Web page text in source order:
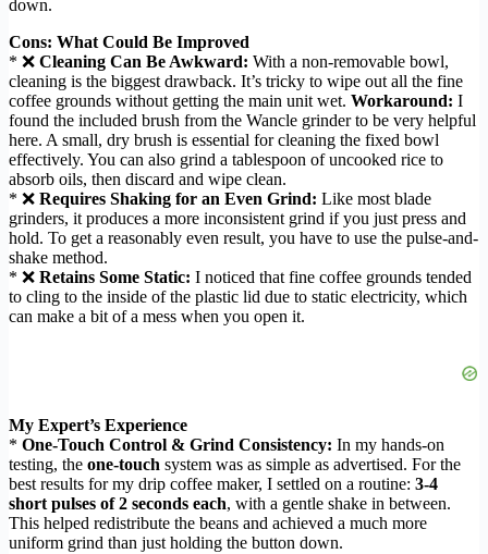
down.
Cons: What Could Be Improved
* ❌ Cleaning Can Be Awkward: With a non-removable bowl,
cleaning is the biggest drawback. It’s tricky to wipe out all the fine
coffee grounds without getting the main unit wet. Workaround: I
found the included brush from the Wancle grinder to be very helpful
here. A small, dry brush is essential for cleaning the fixed bowl
effectively. You can also grind a tablespoon of uncooked rice to
absorb oils, then discard and wipe clean.
* ❌ Requires Shaking for an Even Grind: Like most blade
grinders, it produces a more inconsistent grind if you just press and
hold. To get a reasonably even result, you have to use the pulse-and-
shake method.
* ❌ Retains Some Static: I noticed that fine coffee grounds tended
to cling to the inside of the plastic lid due to static electricity, which
can make a bit of a mess when you open it.
My Expert’s Experience
* One-Touch Control & Grind Consistency: In my hands-on
testing, the one-touch system was as simple as advertised. For the
best results for my drip coffee maker, I settled on a routine: 3-4
short pulses of 2 seconds each, with a gentle shake in between.
This helped redistribute the beans and achieved a much more
uniform grind than just holding the button down.